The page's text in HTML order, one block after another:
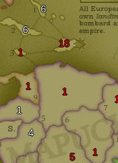
18
6
6
1
1
5
4
1
1
1